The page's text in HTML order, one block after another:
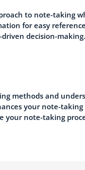
to note-taking
for easy
decision-
methods and
your note-
your note-taking